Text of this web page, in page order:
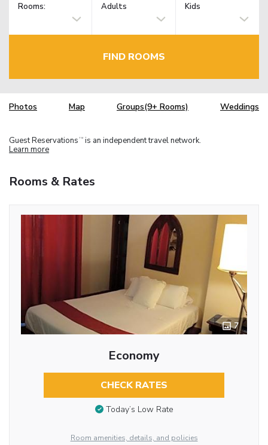
Rooms: Adults Kids
FIND ROOMS
Photos Map Groups(9+ Rooms) Weddings
Guest Reservations TM is an independent travel network.
Learn more
Rooms & Rates
7
Economy
CHECK RATES
Today’s Low Rate
Room amenities, details, and policies